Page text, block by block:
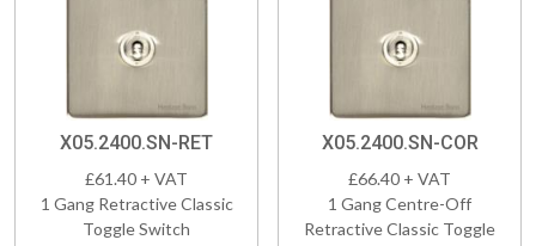
X05.2400.SN-RET
£61.40 + VAT
1 Gang Retractive Classic
Toggle Switch
X05.2400.SN-COR
£66.40 + VAT
1 Gang Centre-Off
Retractive Classic Toggle